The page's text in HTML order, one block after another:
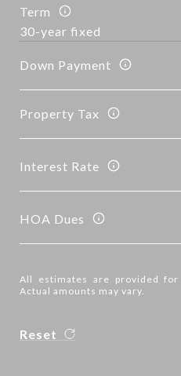
Term
Down Payment
Property Tax
Interest Rate
HOA Dues
All estimates are provided
Actual amounts may vary.
Reset